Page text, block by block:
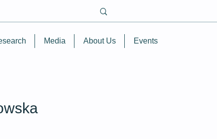
Media About Us Events